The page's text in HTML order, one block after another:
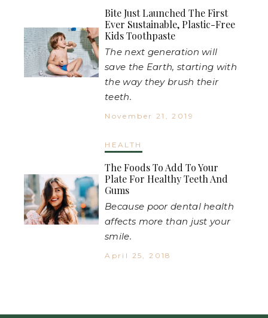
Bite Just Launched The First
Ever Sustainable, Plastic-Free
Kids Toothpaste
The next generation will
save the Earth, starting with
the way they brush their
teeth.
November 21, 2019
HEALTH
The Foods To Add To Your
Plate For Healthy Teeth And
Gums
Because poor dental health
affects more than just your
smile.
April 25, 2018